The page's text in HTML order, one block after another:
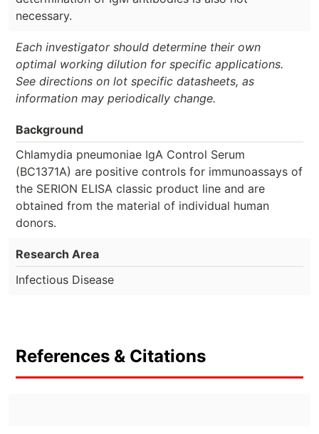
necessary.
Each investigator should determine their own
optimal working dilution for specific applications.
See directions on lot specific datasheets, as
information may periodically change.
Background
Chlamydia pneumoniae IgA Control Serum
(BC1371A) are positive controls for immunoassays of
the SERION ELISA classic product line and are
obtained from the material of individual human
donors.
Research Area
Infectious Disease
References & Citations